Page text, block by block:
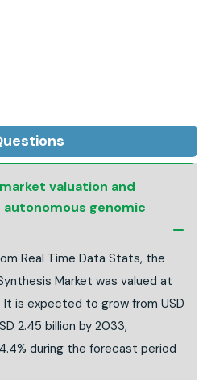
valuation and
genomic
Real Time Data Stats, the
Market was valued at
It is expected to grow from USD
2.45 billion by 2033,
during the forecast period